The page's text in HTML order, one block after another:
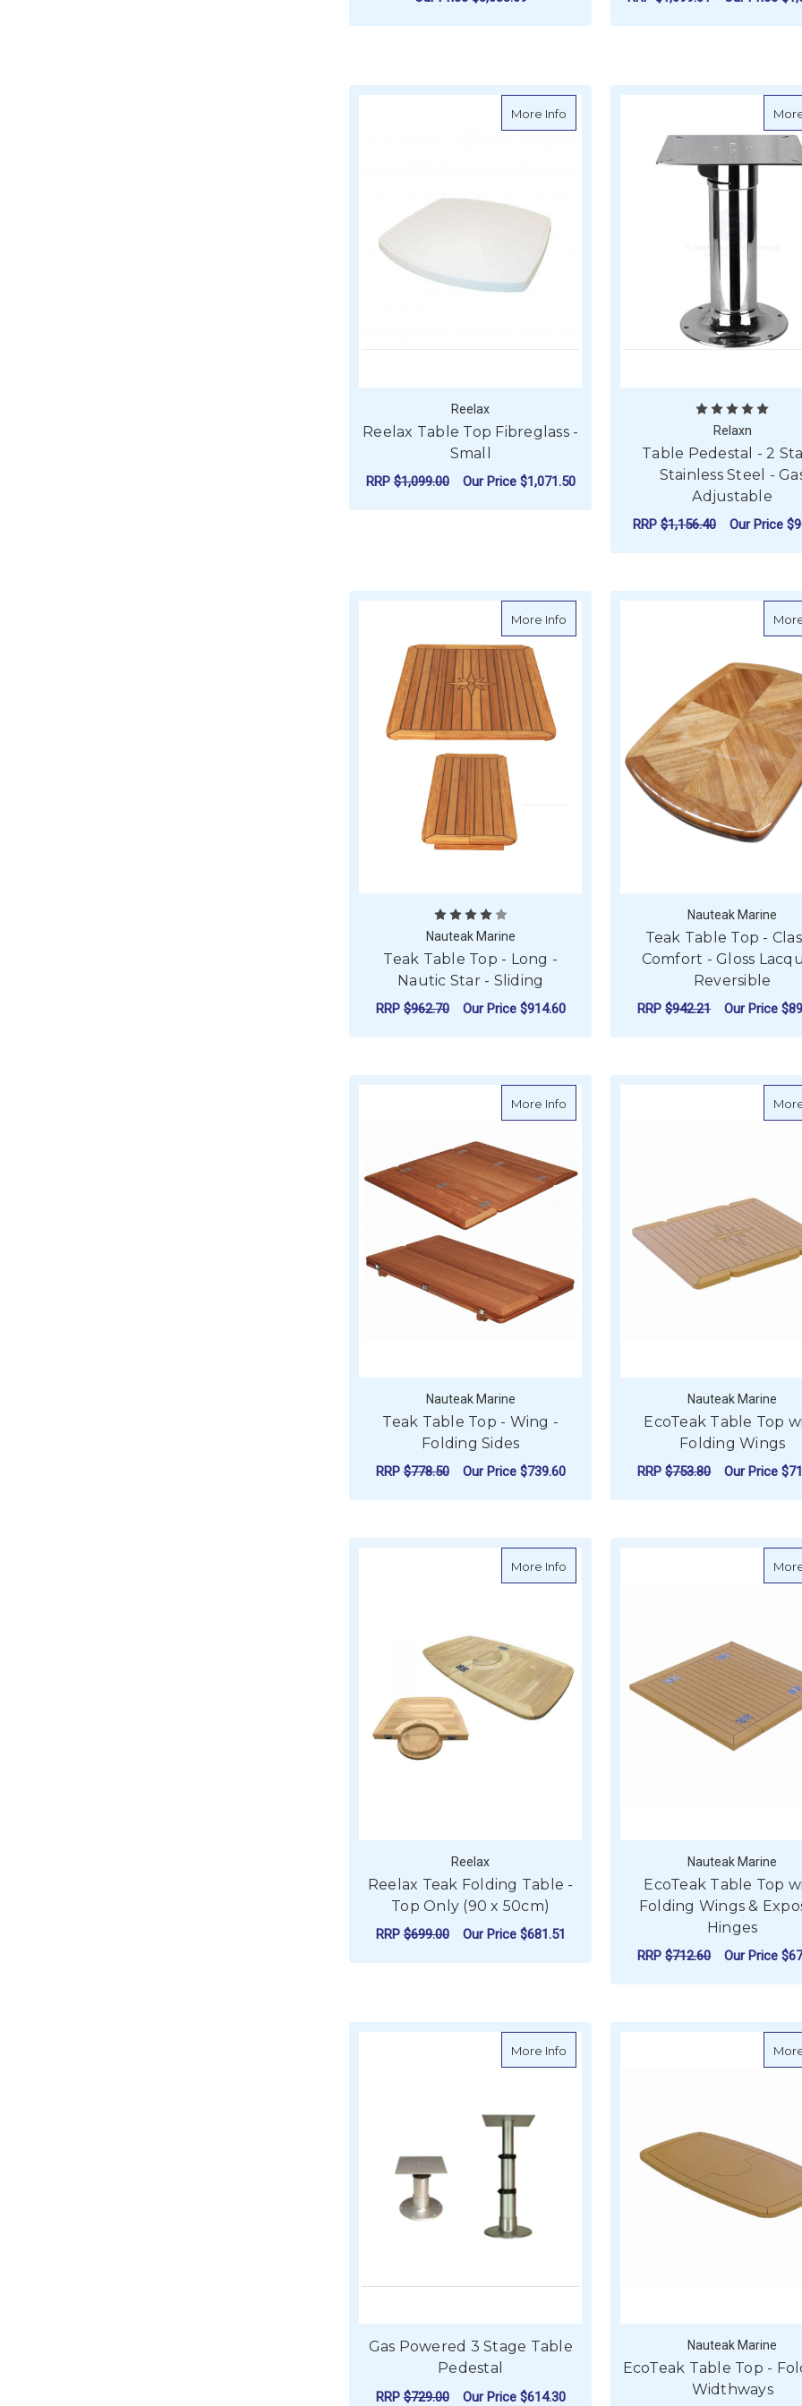
More Info about Reelax Table Top Fibreglass -
Reelax
Reelax Table Top Fibreglass -
Small
RRP$1,099.00 Our Price $1,071.50
Relaxn
Table Pedestal - 2
Stainless Steel -
Adjustable
RRP$1,156.40 Our Price
More Info about Teak Table Top - Long - Nautic
Nauteak Marine
Teak Table Top - Long -
Nautic Star - Sliding
RRP$962.70 Our Price $914.60
Nauteak Marine
Teak Table Top -
Comfort - Gloss
Reversible
RRP$942.21 Our Price
More Info about Teak Table Top - Wing - Folding
Nauteak Marine
Teak Table Top - Wing -
Folding Sides
RRP$778.50 Our Price $739.60
Nauteak Marine
EcoTeak Table Top
Folding Wings
RRP$753.80 Our Price
More Info about Reelax Teak Folding Table - Top
Reelax
Reelax Teak Folding Table -
Top Only (90 x 50cm)
RRP$699.00 Our Price $681.51
Nauteak Marine
EcoTeak Table Top
Folding Wings &
Hinges
RRP$712.60 Our Price
More Info about Gas Powered 3 Stage Table
Gas Powered 3 Stage Table
Pedestal
RRP$729.00 Our Price $614.30
Nauteak Marine
EcoTeak Table Top -
Widthways